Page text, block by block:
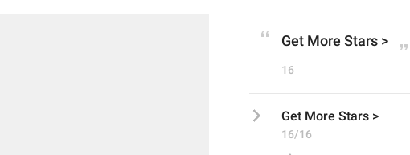
Get More Stars >
16
Get More Stars >
16/16